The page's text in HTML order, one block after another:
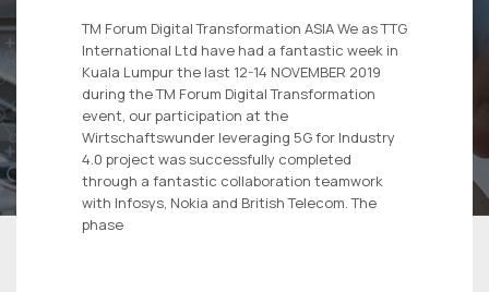
TM Forum Digital Transformation ASIA We as TTG
International Ltd have had a fantastic week in
Kuala Lumpur the last 12-14 NOVEMBER 2019
during the TM Forum Digital Transformation
event, our participation at the
Wirtschaftswunder leveraging 5G for Industry
4.0 project was successfully completed
through a fantastic collaboration teamwork
with Infosys, Nokia and British Telecom. The
phase